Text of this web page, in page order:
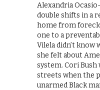
Alexandria
double shifts in a
home from
one to a
Vilela didn’t know
she felt about
system. Cori
streets when the
unarmed Black